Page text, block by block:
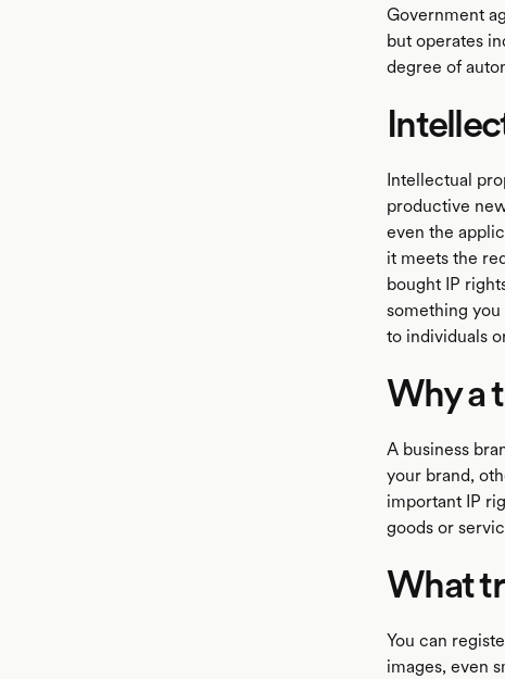
Government
but operates
degree of
Intellectual
productive
even the
it meets the
bought IP
something you
to individuals
Why a
A business
your brand,
important IP
goods or
What
You can
images, even